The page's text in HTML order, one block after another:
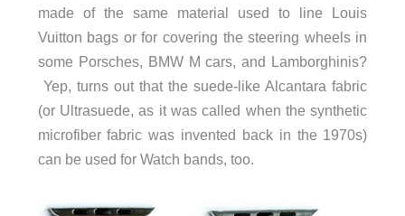
made of the same material used to line Louis
Vuitton bags or for covering the steering wheels in
some Porsches, BMW M cars, and Lamborghinis?
Yep, turns out that the suede-like Alcantara fabric
(or Ultrasuede, as it was called when the synthetic
microfiber fabric was invented back in the 1970s)
can be used for Watch bands, too.